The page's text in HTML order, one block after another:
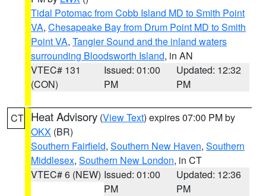
Tidal Potomac from Cobb Island MD to Smith Point
VA, Chesapeake Bay from Drum Point MD to Smith
Point VA, Tangier Sound and the inland waters
surrounding Bloodsworth Island, in AN
VTEC# 131
(CON)
Issued: 01:00
PM
Updated: 12:32
PM
CT Heat Advisory (View Text) expires 07:00 PM by
OKX (BR)
Southern Fairfield, Southern New Haven, Southern
Middlesex, Southern New London, in CT
VTEC# 6 (NEW) Issued: 01:00
PM
Updated: 12:36
PM